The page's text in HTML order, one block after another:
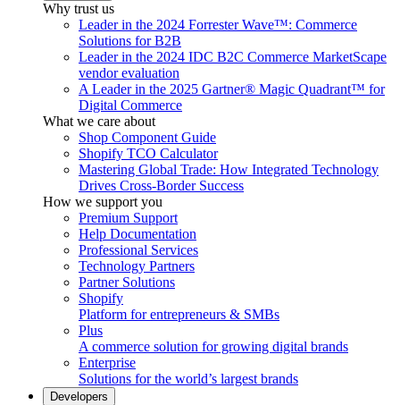
Why trust us
Leader in the 2024 Forrester Wave™: Commerce
Solutions for B2B
Leader in the 2024 IDC B2C Commerce MarketScape
vendor evaluation
A Leader in the 2025 Gartner® Magic Quadrant™ for
Digital Commerce
What we care about
Shop Component Guide
Shopify TCO Calculator
Mastering Global Trade: How Integrated Technology
Drives Cross-Border Success
How we support you
Premium Support
Help Documentation
Professional Services
Technology Partners
Partner Solutions
Shopify
Platform for entrepreneurs & SMBs
Plus
A commerce solution for growing digital brands
Enterprise
Solutions for the world’s largest brands
Developers